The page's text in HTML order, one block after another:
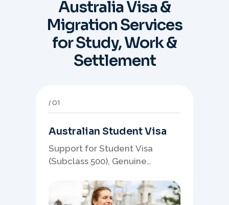
Australia Visa &
Migration Services
for Study, Work &
Settlement
01
Australian Student Visa
Support for Student Visa
(Subclass 500), Genuine
linked documents, and post-
study pathway strategy.